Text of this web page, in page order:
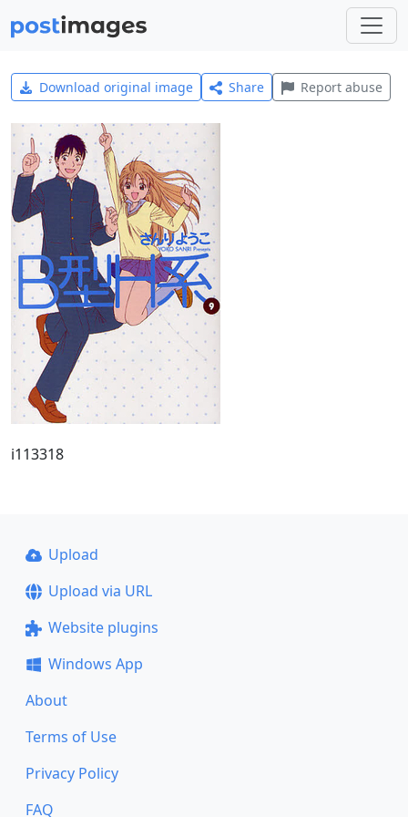
Download original image Share Report abuse
i113318
Upload
Upload via URL
Website plugins
Windows App
About
Terms of Use
Privacy Policy
FAQ